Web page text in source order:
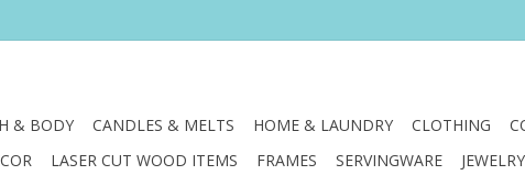
& BODY CANDLES & MELTS HOME & LAUNDRY CLOTHING
LASER CUT WOOD ITEMS FRAMES SERVINGWARE JEWELRY